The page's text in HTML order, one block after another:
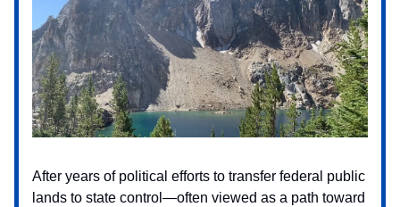
After years of political efforts to transfer federal public
lands to state control—often viewed as a path toward